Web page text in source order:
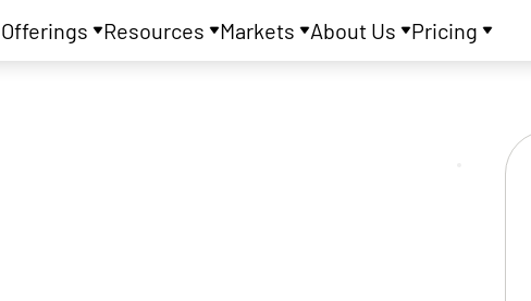
Offerings Resources Markets About Us Pricing